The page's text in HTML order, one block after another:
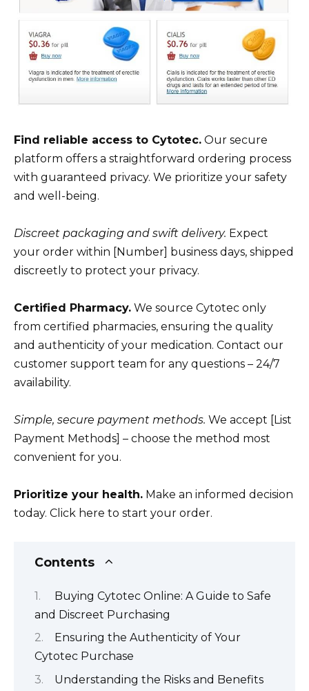
Find reliable access to Cytotec. Our secure
platform offers a straightforward ordering process
with guaranteed privacy. We prioritize your safety
and well-being.
Discreet packaging and swift delivery. Expect
your order within [Number] business days, shipped
discreetly to protect your privacy.
Certified Pharmacy. We source Cytotec only
from certified pharmacies, ensuring the quality
and authenticity of your medication. Contact our
customer support team for any questions – 24/7
availability.
Simple, secure payment methods. We accept [List
Payment Methods] – choose the method most
convenient for you.
Prioritize your health. Make an informed decision
today. Click here to start your order.
Contents
Buying Cytotec Online: A Guide to Safe
and Discreet Purchasing
Ensuring the Authenticity of Your
Cytotec Purchase
Understanding the Risks and Benefits